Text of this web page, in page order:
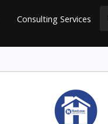
Consulting Services